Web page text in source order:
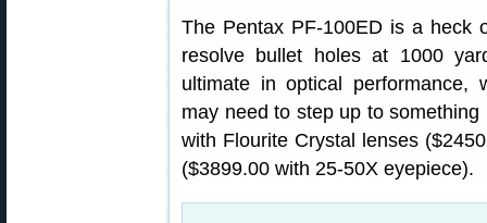
The Pentax PF-100ED is a heck
resolve bullet holes at 1000
ultimate in optical performance,
may need to step up to
with Flourite Crystal lenses
($3899.00 with 25-50X eyepiece).